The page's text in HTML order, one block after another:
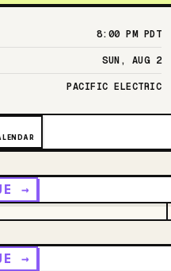
8:00 PM PDT
SUN, AUG 2
PACIFIC ELECTRIC
→
→